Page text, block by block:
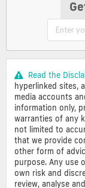
Read the
hyperlinked sites,
media accounts
information only,
warranties of any
not limited to
that we provide
other form of
purpose. Any use
own risk and
review, analyse